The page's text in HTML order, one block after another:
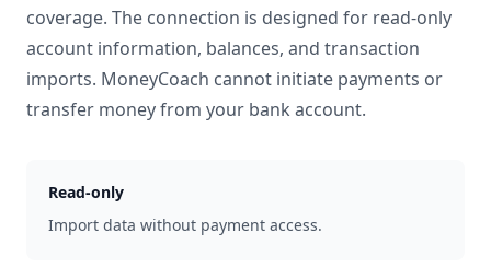
coverage. The connection is designed for read-only
account information, balances, and transaction
imports. MoneyCoach cannot initiate payments or
transfer money from your bank account.
Read-only
Import data without payment access.